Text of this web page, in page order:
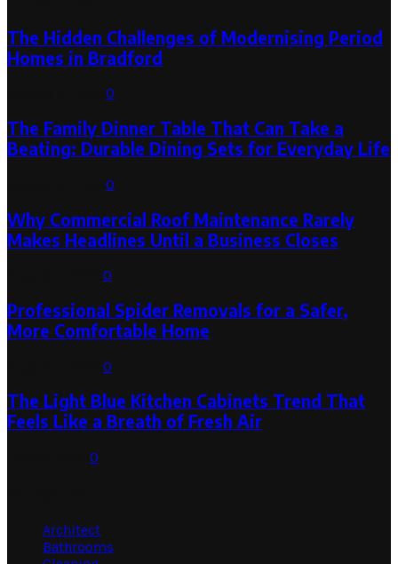
The Hidden Challenges of Modernising Period
Homes in Bradford
0
The Family Dinner Table That Can Take a
Beating: Durable Dining Sets for Everyday Life
0
Why Commercial Roof Maintenance Rarely
Makes Headlines Until a Business Closes
0
Professional Spider Removals for a Safer,
More Comfortable Home
0
The Light Blue Kitchen Cabinets Trend That
Feels Like a Breath of Fresh Air
0
Architect
Bathrooms